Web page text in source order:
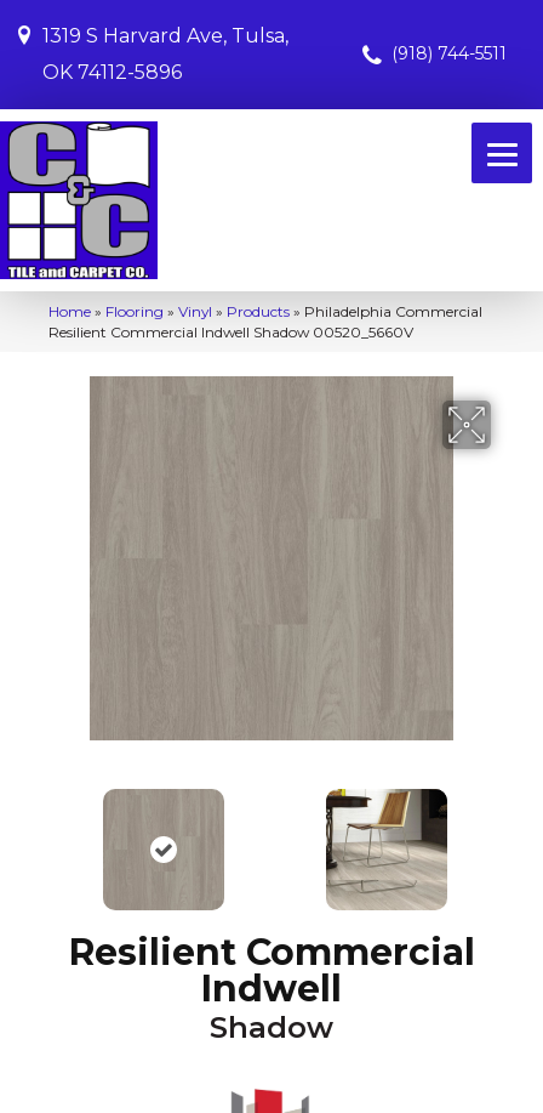
1319 S Harvard Ave, Tulsa,
OK 74112-5896
(918) 744-5511
Home » Flooring » Vinyl » Products » Philadelphia Commercial
Resilient Commercial Indwell Shadow 00520_5660V
Resilient Commercial
Indwell
Shadow